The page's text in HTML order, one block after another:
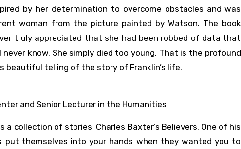
by her determination to overcome obstacles and was
woman from the picture painted by Watson. The book
truly appreciated that she had been robbed of data that
know. She simply died too young. That is the profound
beautiful telling of the story of Franklin’s life.
and Senior Lecturer in the Humanities
a collection of stories, Charles Baxter’s Believers. One of his
put themselves into your hands when they wanted you to